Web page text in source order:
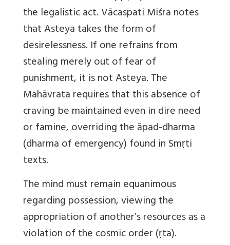
the legalistic act. Vācaspati Miśra notes
that Asteya takes the form of
desirelessness. If one refrains from
stealing merely out of fear of
punishment, it is not Asteya. The
Mahāvrata requires that this absence of
craving be maintained even in dire need
or famine, overriding the āpad-dharma
(dharma of emergency) found in Smṛti
texts.
The mind must remain equanimous
regarding possession, viewing the
appropriation of another’s resources as a
violation of the cosmic order (ṛta).